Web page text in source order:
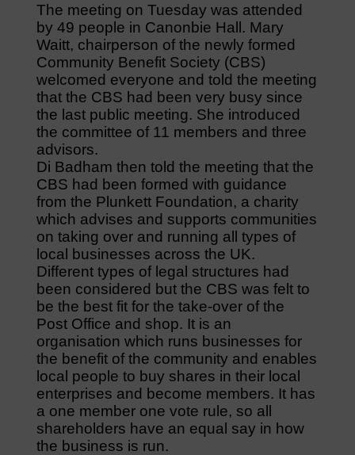
The meeting on Tuesday was attended
by 49 people in Canonbie Hall. Mary
Waitt, chairperson of the newly formed
Community Benefit Society (CBS)
welcomed everyone and told the meeting
that the CBS had been very busy since
the last public meeting. She introduced
the committee of 11 members and three
advisors.
Di Badham then told the meeting that the
CBS had been formed with guidance
from the Plunkett Foundation, a charity
which advises and supports communities
on taking over and running all types of
local businesses across the UK.
Different types of legal structures had
been considered but the CBS was felt to
be the best fit for the take-over of the
Post Office and shop. It is an
organisation which runs businesses for
the benefit of the community and enables
local people to buy shares in their local
enterprises and become members. It has
a one member one vote rule, so all
shareholders have an equal say in how
the business is run.